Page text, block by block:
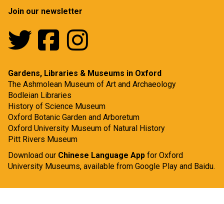
Join our newsletter
Gardens, Libraries & Museums in Oxford
The Ashmolean Museum of Art and Archaeology
Bodleian Libraries
History of Science Museum
Oxford Botanic Garden and Arboretum
Oxford University Museum of Natural History
Pitt Rivers Museum
Download our Chinese Language App for Oxford
University Museums, available from Google Play and Baidu.